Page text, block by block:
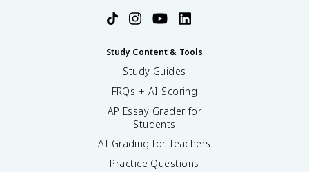
Study Content & Tools
Study Guides
FRQs + AI Scoring
AP Essay Grader for
Students
AI Grading for Teachers
Practice Questions